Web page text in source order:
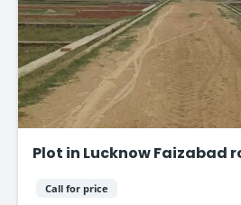
Plot in Lucknow Faizabad
Call for price